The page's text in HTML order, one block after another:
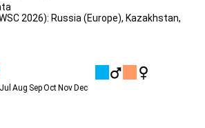
2026): Russia (Europe), Kazakhstan,
Jul Aug SepOctNovDec